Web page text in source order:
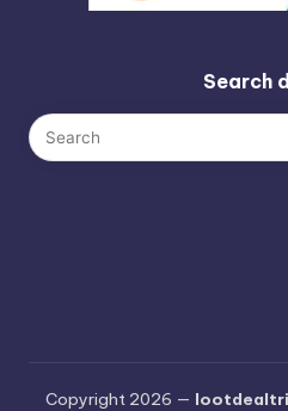
Search
Copyright 2026 —